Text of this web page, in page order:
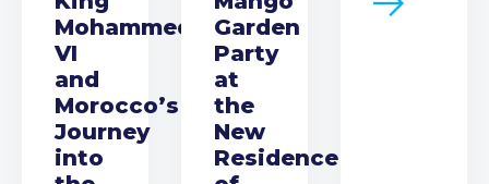
Mohammed
VI
and
Morocco’s
Journey
into
Garden
Party
at
the
New
Residence